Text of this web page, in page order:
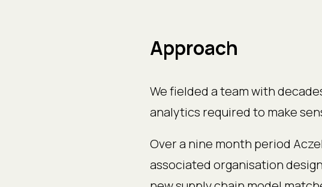
Approach
We fielded a team with
analytics required to make
Over a nine month period
associated organisation